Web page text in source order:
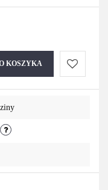
KOSZYKA
Do